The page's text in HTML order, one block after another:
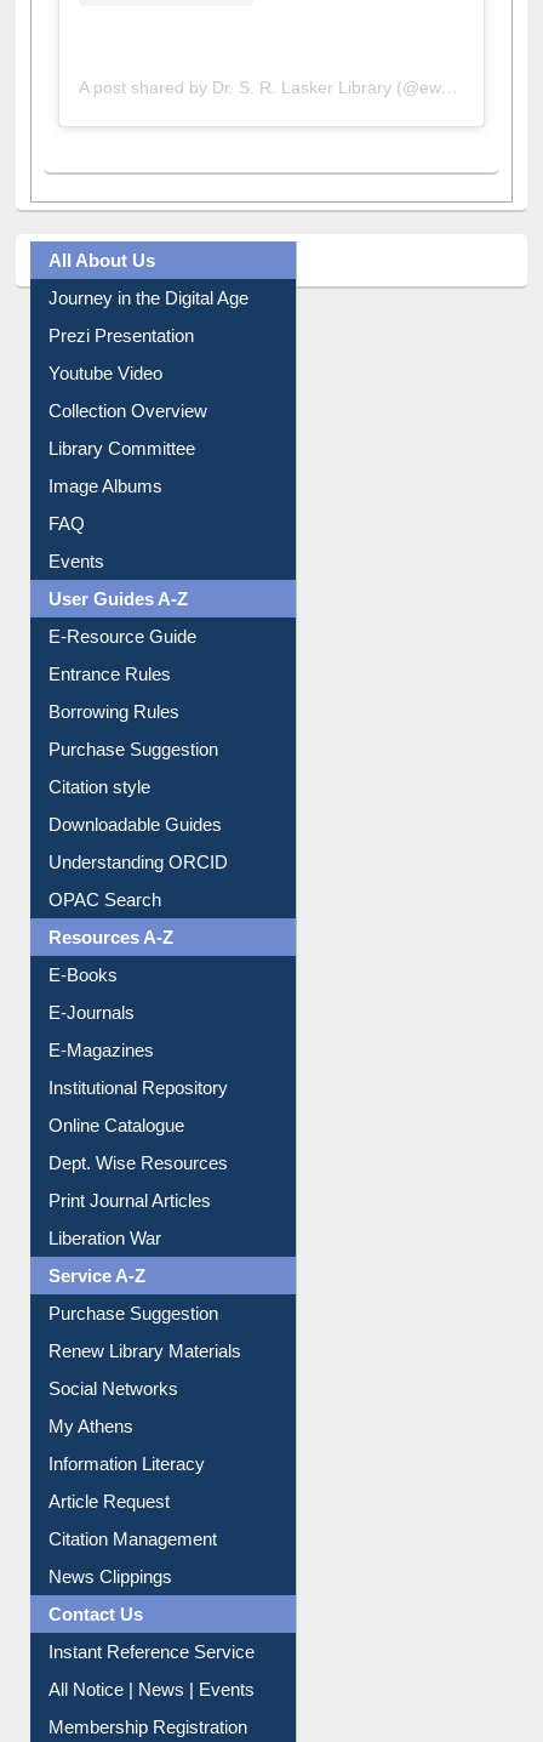
A post shared by Dr. S. R. Lasker Library (@ewulibrarybd)
All About Us
Journey in the Digital Age
Prezi Presentation
Youtube Video
Collection Overview
Library Committee
Image Albums
FAQ
Events
User Guides A-Z
E-Resource Guide
Entrance Rules
Borrowing Rules
Purchase Suggestion
Citation style
Downloadable Guides
Understanding ORCID
OPAC Search
Resources A-Z
E-Books
E-Journals
E-Magazines
Institutional Repository
Online Catalogue
Dept. Wise Resources
Print Journal Articles
Liberation War
Service A-Z
Purchase Suggestion
Renew Library Materials
Social Networks
My Athens
Information Literacy
Article Request
Citation Management
News Clippings
Contact Us
Instant Reference Service
All Notice | News | Events
Membership Registration